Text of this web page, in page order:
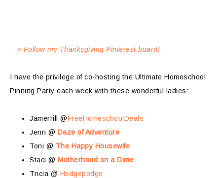
—> Follow my Thanksgiving Pinterest board!
I have the privilege of co-hosting the Ultimate Homeschool
Pinning Party each week with these wonderful ladies:
Jamerrill @FreeHomeschoolDeals
Jenn @ Daze of Adventure
Toni @ The Happy Housewife
Staci @ Motherhood on a Dime
Tricia @ Hodgepodge